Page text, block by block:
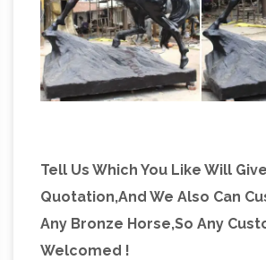
Tell Us Which You Like Will
Quotation,And We Also Can
Any Bronze Horse,So Any
Welcomed !